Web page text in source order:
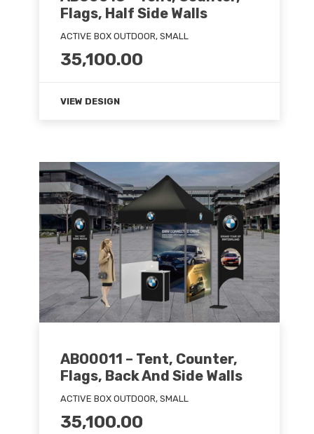
Flags, Half Side Walls
ACTIVE BOX OUTDOOR, SMALL
35,100.00
VIEW DESIGN
ABO0011 – Tent, Counter,
Flags, Back And Side Walls
ACTIVE BOX OUTDOOR, SMALL
35,100.00